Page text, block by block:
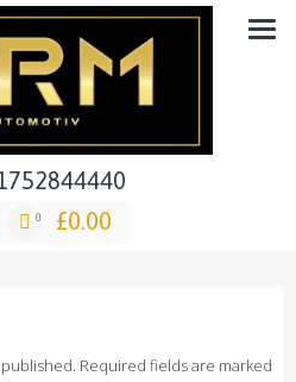
& Suspension Specialist Garage
0 £0.00
No Comments
Required fields are marked